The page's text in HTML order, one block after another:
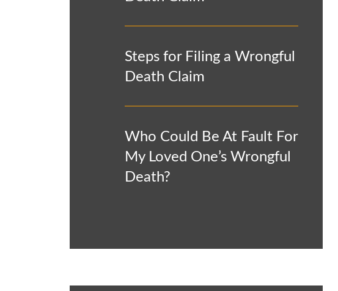
Steps for Filing a Wrongful
Death Claim
Who Could Be At Fault For
My Loved One’s Wrongful
Death?